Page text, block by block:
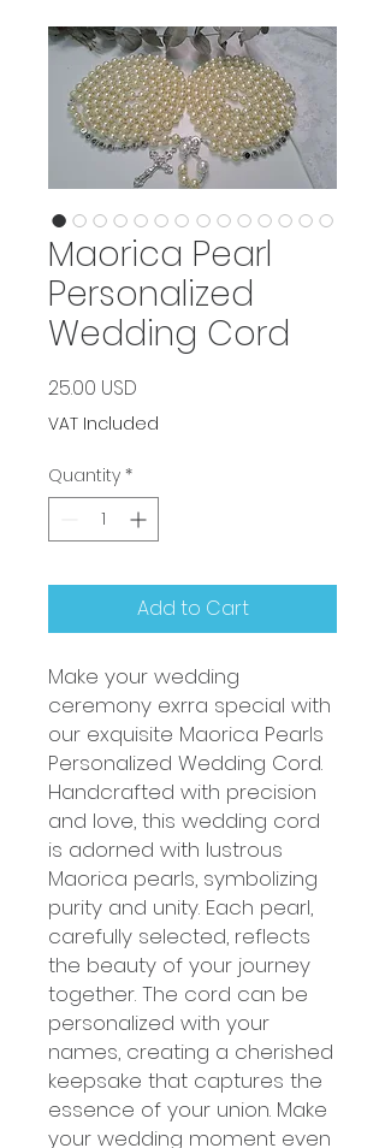
Maorica Pearl
Personalized
Wedding Cord
25.00 USD
VAT Included
Quantity *
Add to Cart
Make your wedding
ceremony exrra special with
our exquisite Maorica Pearls
Personalized Wedding Cord.
Handcrafted with precision
and love, this wedding cord
is adorned with lustrous
Maorica pearls, symbolizing
purity and unity. Each pearl,
carefully selected, reflects
the beauty of your journey
together. The cord can be
personalized with your
names, creating a cherished
keepsake that captures the
essence of your union. Make
your wedding moment even